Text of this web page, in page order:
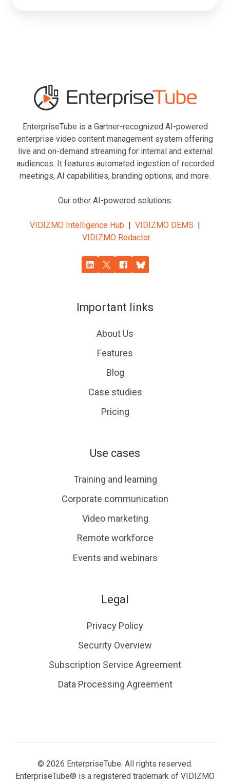
EnterpriseTube is a Gartner-recognized AI-powered
enterprise video content management system offering
live and on-demand streaming for internal and external
audiences. It features automated ingestion of recorded
meetings, AI capabilities, branding options, and more.
Our other AI-powered solutions:
VIDIZMO Intelligence Hub VIDIZMO DEMS
VIDIZMO Redactor
Important links
About Us
Features
Blog
Case studies
Pricing
Use cases
Training and learning
Corporate communication
Video marketing
Remote workforce
Events and webinars
Legal
Privacy Policy
Security Overview
Subscription Service Agreement
Data Processing Agreement
© 2026 EnterpriseTube. All rights reserved.
EnterpriseTube® is a registered trademark of VIDIZMO